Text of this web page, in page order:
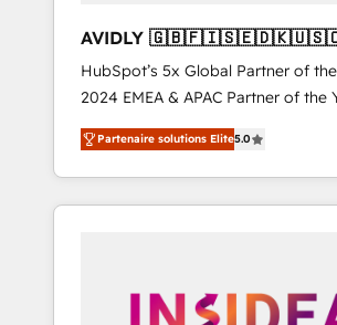
AVIDLY
🇩🇪🇦🇺🇳🇿
HubSpot’s 5x Global Partner of
2024 EMEA & APAC Partner of the
world’s most experienced and fully
accredited HubSpot Solutions
With 2,750+ HubSpot projects
370+ specialists across EMEA,
automation, we turn complexity
Partenaire solutions Elite5.0